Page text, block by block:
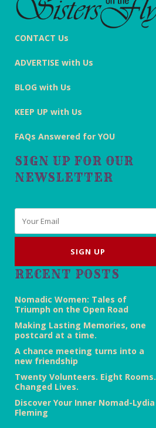
CONTACT Us
ADVERTISE with Us
BLOG with Us
KEEP UP with Us
FAQs Answered for YOU
SIGN UP FOR OUR
NEWSLETTER
RECENT POSTS
Nomadic Women: Tales of
Triumph on the Open Road
Making Lasting Memories, one
postcard at a time.
A chance meeting turns into a
new friendship
Twenty Volunteers. Eight Rooms.
Changed Lives.
Discover Your Inner Nomad-Lydia
Fleming